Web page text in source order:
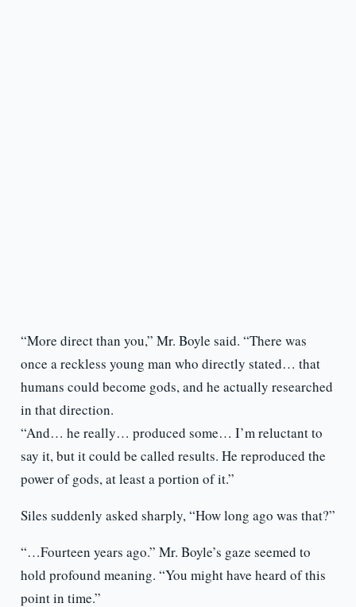
“More direct than you,” Mr. Boyle said. “There was
once a reckless young man who directly stated… that
humans could become gods, and he actually researched
in that direction.
“And… he really… produced some… I’m reluctant to
say it, but it could be called results. He reproduced the
power of gods, at least a portion of it.”
Siles suddenly asked sharply, “How long ago was that?”
“…Fourteen years ago.” Mr. Boyle’s gaze seemed to
hold profound meaning. “You might have heard of this
point in time.”